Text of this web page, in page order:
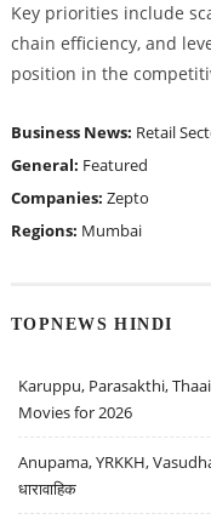
Key priorities include
chain efficiency, and
position in the
Business News: Retail
General: Featured
Companies: Zepto
Regions: Mumbai
TOPNEWS HINDI
Karuppu, Parasakthi,
Movies for 2026
Anupama, YRKKH,
धारावाहिक